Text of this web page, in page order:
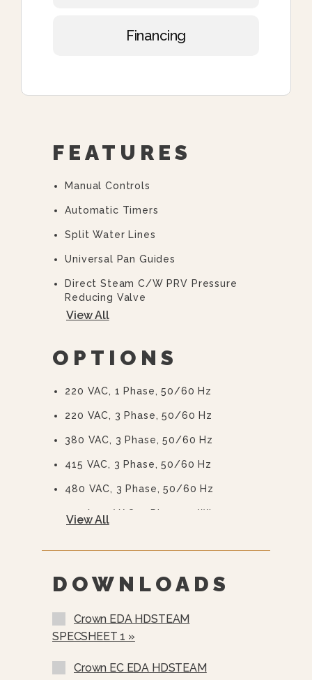
Financing
FEATURES
Manual Controls
Automatic Timers
Split Water Lines
Universal Pan Guides
Direct Steam C/w PRV Pressure
Reducing Valve
“Y” Strainer
View All
OPTIONS
220 VAC, 1 Phase, 50/60 Hz
220 VAC, 3 Phase, 50/60 Hz
380 VAC, 3 Phase, 50/60 Hz
415 VAC, 3 Phase, 50/60 Hz
480 VAC, 3 Phase, 50/60 Hz
415/240 VAC, 3 Phase, 4 Wire
(EBVS-3)
Nickel Plated Boiler Shell (NPBS) -
No Charge
>
View All
DOWNLOADS
Crown EDA HDSTEAM
SPECSHEET 1 »
Crown EC EDA HDSTEAM